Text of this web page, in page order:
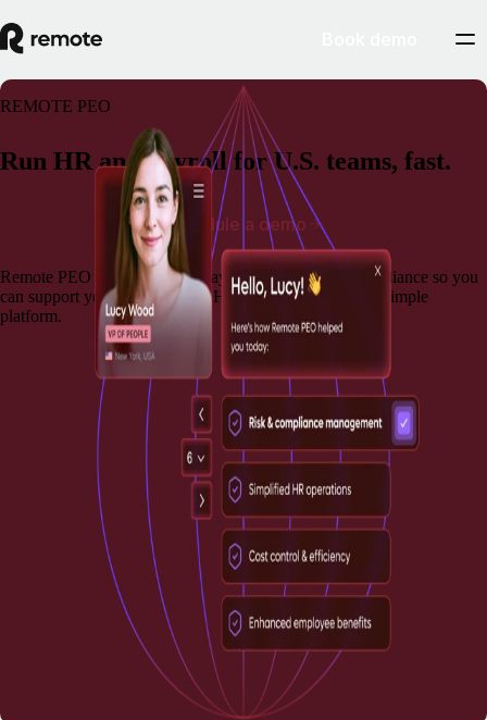
REMOTE PEO
Run HR and payroll for U.S. teams, fast.
Remote PEO brings together payroll, benefits, and compliance so you
can support your team and run HR operations from one simple
platform.
Schedule a demo